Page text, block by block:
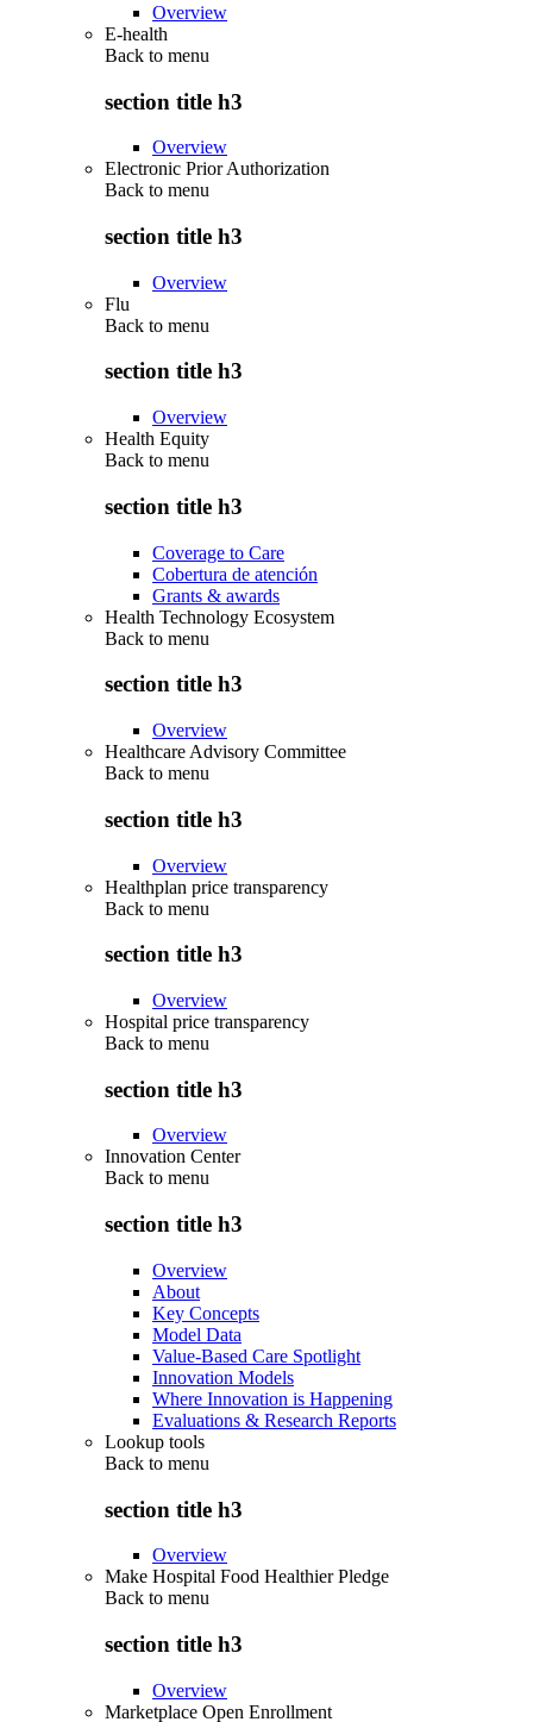
Overview
E-health
Back to menu
section title h3
Overview
Electronic Prior Authorization
Back to menu
section title h3
Overview
Flu
Back to menu
section title h3
Overview
Health Equity
Back to menu
section title h3
Coverage to Care
Cobertura de atención
Grants & awards
Health Technology Ecosystem
Back to menu
section title h3
Overview
Healthcare Advisory Committee
Back to menu
section title h3
Overview
Healthplan price transparency
Back to menu
section title h3
Overview
Hospital price transparency
Back to menu
section title h3
Overview
Innovation Center
Back to menu
section title h3
Overview
About
Key Concepts
Model Data
Value-Based Care Spotlight
Innovation Models
Where Innovation is Happening
Evaluations & Research Reports
Lookup tools
Back to menu
section title h3
Overview
Make Hospital Food Healthier Pledge
Back to menu
section title h3
Overview
Marketplace Open Enrollment